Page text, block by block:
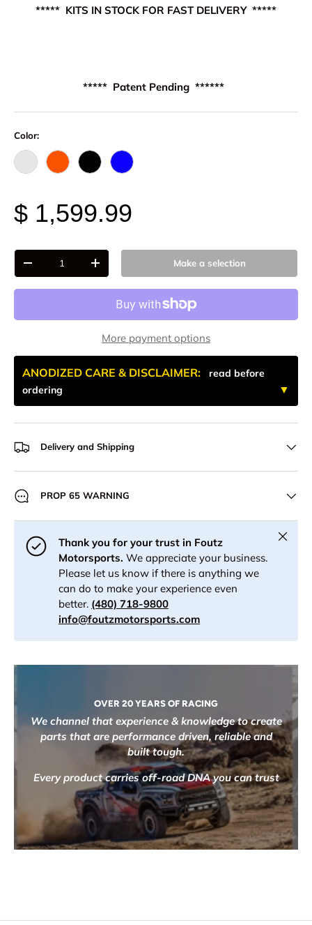
***** KITS IN STOCK FOR FAST DELIVERY *****
***** Patent Pending ******
Color:
Raw - Billet Aluminum
FOX Orange Anodized
Black AnodizeBlue Anodized
$ 1,599.99
Qty
-
+ Make a selection
More payment options
ANODIZED CARE & DISCLAIMER: read before
ordering
Delivery and Shipping
PROP 65 WARNING
Thank you for your trust in Foutz
Motorsports. We appreciate your business.
Please let us know if there is anything we
can do to make your experience even
better. (480) 718-9800
info@foutzmotorsports.com
Close
OVER 20 YEARS OF RACING
We channel that experience & knowledge to create
parts that are performance driven, reliable and
built tough.
Every product carries off-road DNA you can trust